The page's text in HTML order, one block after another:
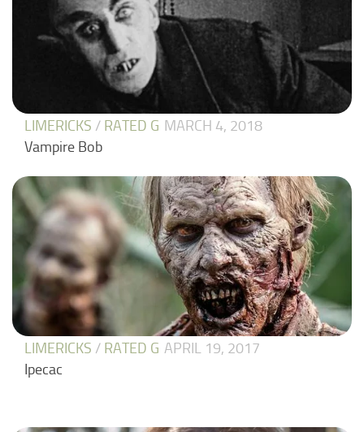
LIMERICKS / RATED G MARCH 4, 2018
Vampire Bob
LIMERICKS / RATED G APRIL 19, 2017
Ipecac